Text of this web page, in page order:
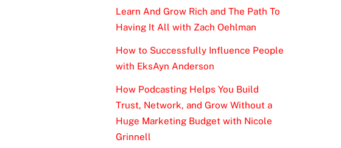
Learn And Grow Rich and The Path To
Having It All with Zach Oehlman
How to Successfully Influence People
with EksAyn Anderson
How Podcasting Helps You Build
Trust, Network, and Grow Without a
Huge Marketing Budget with Nicole
Grinnell